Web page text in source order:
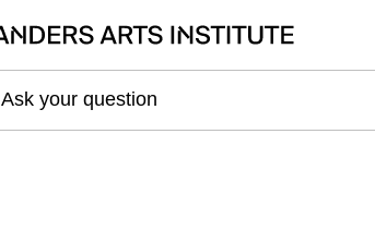
Ask your question